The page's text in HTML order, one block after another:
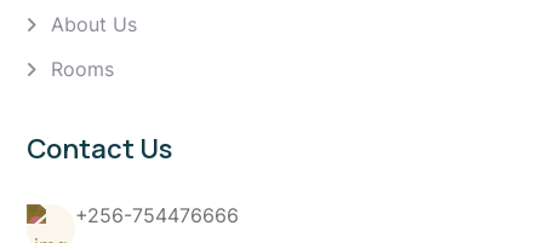
About Us
Rooms
Contact Us
+256-754476666